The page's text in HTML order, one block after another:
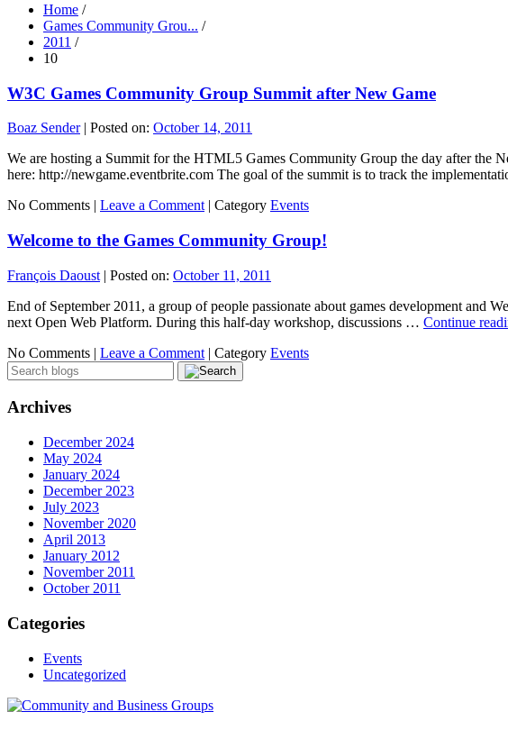
Home /
Games Community Grou... /
2011 /
10
W3C Games Community Group Summit after New Game
Boaz Sender| Posted on: October 14, 2011
We are hosting a Summit for the HTML5 Games Community Group the day after the
here: http://newgame.eventbrite.com The goal of the summit is to track the
No Comments | Leave a Comment | Category Events
Welcome to the Games Community Group!
François Daoust | Posted on: October 11, 2011
End of September 2011, a group of people passionate about games development and
next Open Web Platform. During this half-day workshop, discussions … Continue
No Comments | Leave a Comment | Category Events
Archives
December 2024
May 2024
January 2024
December 2023
July 2023
November 2020
April 2013
January 2012
November 2011
October 2011
Categories
Events
Uncategorized